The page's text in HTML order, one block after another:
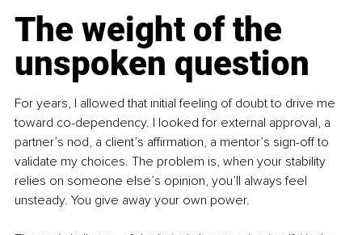
The weight of the
unspoken question
For years, I allowed that initial feeling of doubt to drive me
toward co-dependency. I looked for external approval, a
partner’s nod, a client’s affirmation, a mentor’s sign-off to
validate my choices. The problem is, when your stability
relies on someone else’s opinion, you’ll always feel
unsteady. You give away your own power.